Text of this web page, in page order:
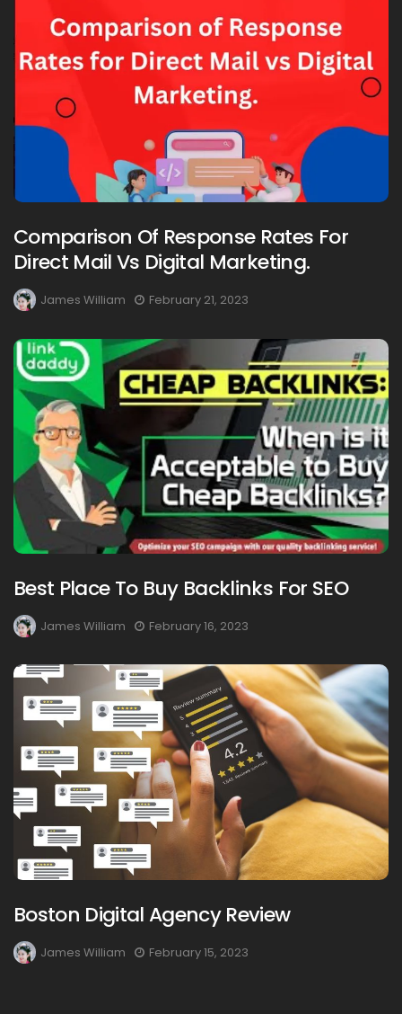
Comparison Of Response Rates For
Direct Mail Vs Digital Marketing.
James William February 21, 2023
Best Place To Buy Backlinks For SEO
James William February 16, 2023
Boston Digital Agency Review
James William February 15, 2023